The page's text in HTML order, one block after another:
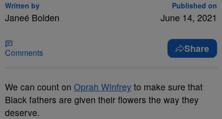
Written by
Janeé Bolden
Published on
June 14, 2021
Comments Share
We can count on Oprah Winfrey to make sure that
Black fathers are given their flowers the way they
deserve.